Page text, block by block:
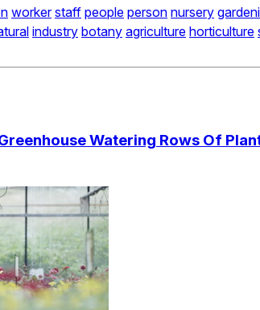
worker staff people person nursery
industry botany agriculture horticulture
Watering Rows Of